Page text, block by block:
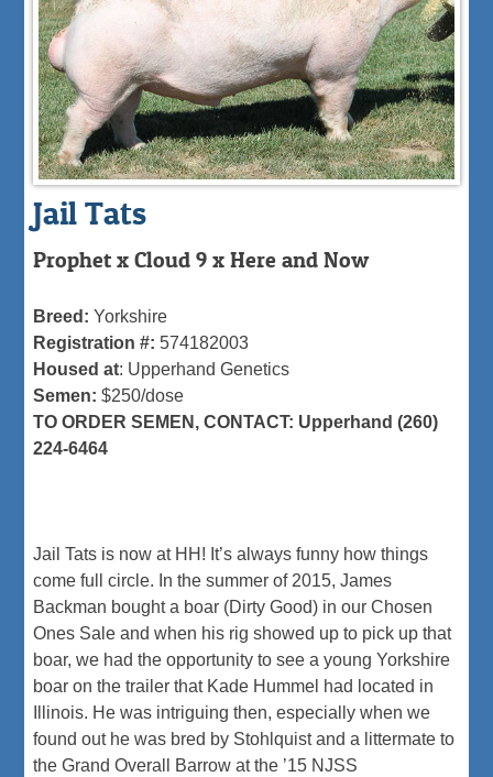
Jail Tats
Prophet x Cloud 9 x Here and Now
Breed:Yorkshire
Registration #: 574182003
Housed at: Upperhand Genetics
Semen:$250/dose
TO ORDER SEMEN, CONTACT: Upperhand (260)
224-6464
Jail Tats is now at HH! It’s always funny how things
come full circle. In the summer of 2015, James
Backman bought a boar (Dirty Good) in our Chosen
Ones Sale and when his rig showed up to pick up that
boar, we had the opportunity to see a young Yorkshire
boar on the trailer that Kade Hummel had located in
Illinois. He was intriguing then, especially when we
found out he was bred by Stohlquist and a littermate to
the Grand Overall Barrow at the ’15 NJSS